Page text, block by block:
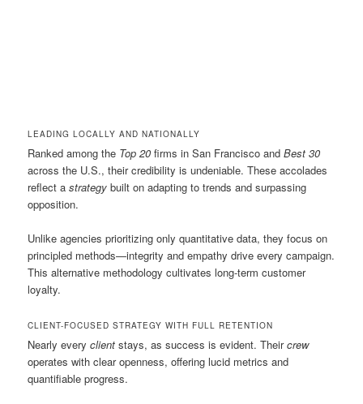
LEADING LOCALLY AND NATIONALLY
Ranked among the Top 20 firms in San Francisco andBest 30
across the U.S., their credibility is undeniable. These accolades
reflect astrategy built on adapting to trends and surpassing
opposition.
Unlike agencies prioritizing only quantitative data, they focus on
principled methods—integrity and empathy drive every campaign.
This alternative methodology cultivates long-term customer
loyalty.
CLIENT-FOCUSED STRATEGY WITH FULL RETENTION
Nearly everyclient stays, as success is evident. Theircrew
operates with clear openness, offering lucid metrics and
quantifiable progress.